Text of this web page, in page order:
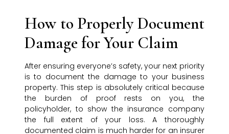
How to Properly Document
Damage for Your Claim
After ensuring everyone’s safety, your next priority
is to document the damage to your business
property. This step is absolutely critical because
the burden of proof rests on you, the
policyholder, to show the insurance company
the full extent of your loss. A thoroughly
documented claim is much harder for an insurer